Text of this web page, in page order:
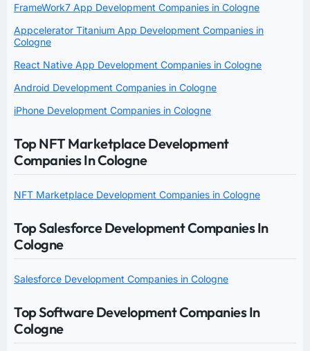
FrameWork7 App Development Companies in Cologne
Appcelerator Titanium App Development Companies in
Cologne
React Native App Development Companies in Cologne
Android Development Companies in Cologne
iPhone Development Companies in Cologne
Top NFT Marketplace Development
Companies In Cologne
NFT Marketplace Development Companies in Cologne
Top Salesforce Development Companies In
Cologne
Salesforce Development Companies in Cologne
Top Software Development Companies In
Cologne